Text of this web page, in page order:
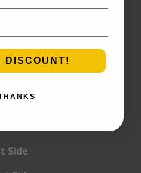
Center
Town
Side
DISCOUNT!